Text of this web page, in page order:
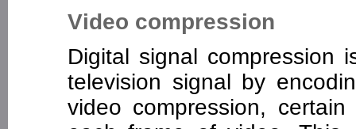
Video compression
Digital signal compression
television signal by
video compression,